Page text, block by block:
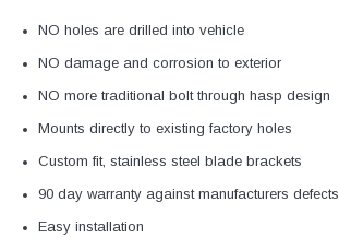
NO holes are drilled into vehicle
NO damage and corrosion to exterior
NO more traditional bolt through hasp design
Mounts directly to existing factory holes
Custom fit, stainless steel blade brackets
90 day warranty against manufacturers defects
Easy installation